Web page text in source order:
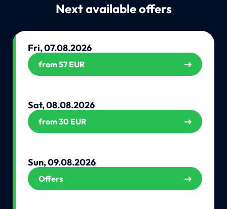
Next available offers
Fri, 07.08.2026
from 57 EUR
Sat, 08.08.2026
from 30 EUR
Sun, 09.08.2026
Offers